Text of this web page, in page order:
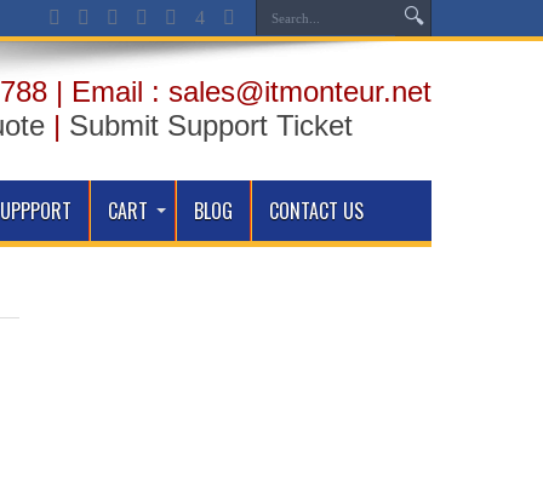
| Email : sales@itmonteur.net
| Submit Support Ticket
CART BLOG CONTACT US